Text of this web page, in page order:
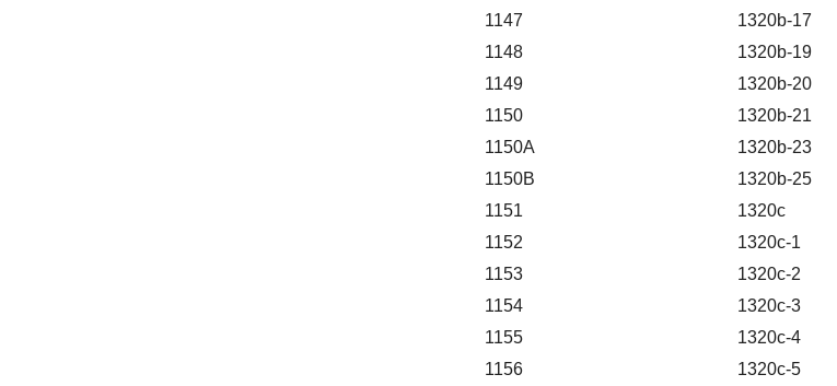
1147
1320b-17
1148
1320b-19
1149
1320b-20
1150
1320b-21
1150A
1320b-23
1150B
1320b-25
1151
1320c
1152
1320c-1
1153
1320c-2
1154
1320c-3
1155
1320c-4
1156
1320c-5